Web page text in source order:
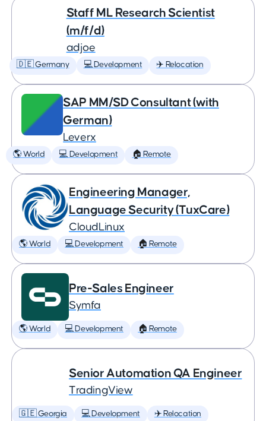
Staff ML Research Scientist
(m/f/d)
adjoe
🇩🇪 Germany 💻 Development ✈️ Relocation
SAP MM/SD Consultant (with
German)
Leverx
🌎 World 💻 Development 🏠 Remote
Engineering Manager,
Language Security (TuxCare)
CloudLinux
🌎 World 💻 Development 🏠 Remote
Pre-Sales Engineer
Symfa
🌎 World 💻 Development 🏠 Remote
Senior Automation QA Engineer
TradingView
🇬🇪 Georgia 💻 Development ✈️ Relocation